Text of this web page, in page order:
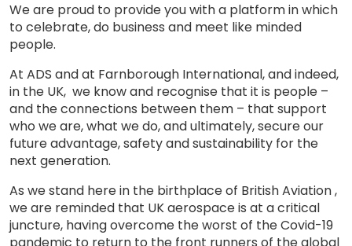
We are proud to provide you with a platform in which
to celebrate, do business and meet like minded
people.
At ADS and at Farnborough International, and indeed,
in the UK, we know and recognise that it is people –
and the connections between them – that support
who we are, what we do, and ultimately, secure our
future advantage, safety and sustainability for the
next generation.
As we stand here in the birthplace of British Aviation ,
we are reminded that UK aerospace is at a critical
juncture, having overcome the worst of the Covid-19